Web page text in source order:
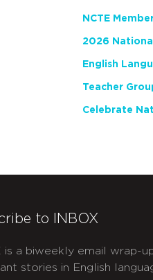
to INBOX
is a biweekly email wrap-
stories in English